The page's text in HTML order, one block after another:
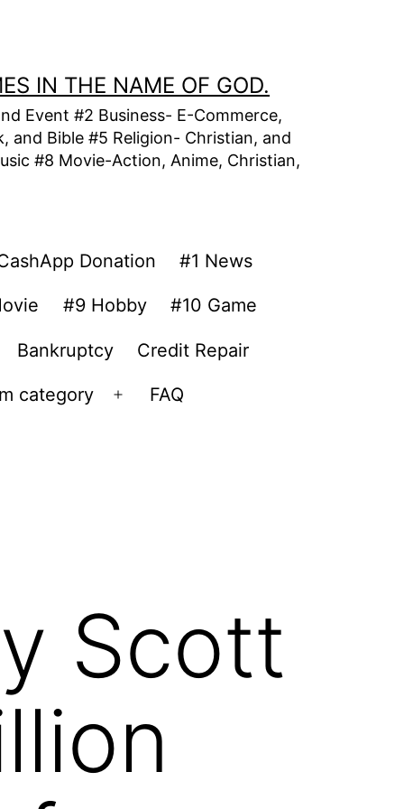
IN THE NAME OF GOD.
Event #2 Business- E-Commerce,
and Bible #5 Religion- Christian, and
#8 Movie-Action, Anime, Christian,
Donation #1 News
#9 Hobby #10 Game
Bankruptcy Credit Repair
category
Open
FAQ
Scott